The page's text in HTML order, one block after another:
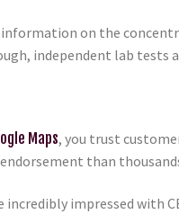
on the
independent lab tests
Maps, you trust
than
impressed with